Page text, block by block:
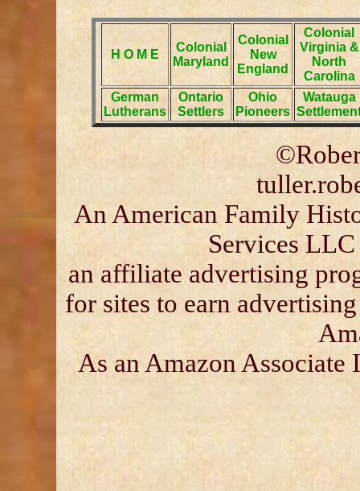
H O M E
Colonial
Maryland
Colonial
New
England
Colonial
Virginia &
North
Carolina
German
Lutherans
Ontario
Settlers
Ohio
Pioneers
Watauga
An American Family
Services
an affiliate advertising
for sites to earn
As an Amazon